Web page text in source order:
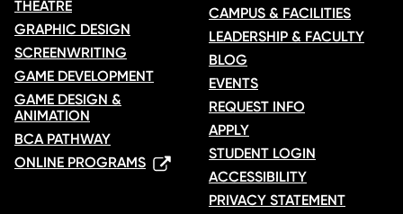
THEATRE
GRAPHIC DESIGN
SCREENWRITING
GAME DEVELOPMENT
GAME DESIGN &
ANIMATION
BCA PATHWAY
ONLINE PROGRAMS
CAMPUS & FACILITIES
LEADERSHIP & FACULTY
BLOG
EVENTS
REQUEST INFO
APPLY
STUDENT LOGIN
ACCESSIBILITY
PRIVACY STATEMENT